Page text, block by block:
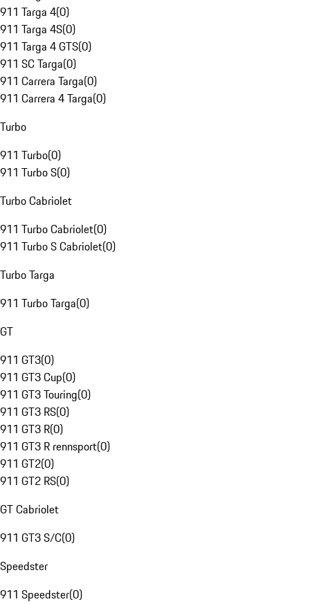
911 Targa 4(0)
911 Targa 4S(0)
911 Targa 4 GTS(0)
911 SC Targa(0)
911 Carrera Targa(0)
911 Carrera 4 Targa(0)
Turbo
911 Turbo(0)
911 Turbo S(0)
Turbo Cabriolet
911 Turbo Cabriolet(0)
911 Turbo S Cabriolet(0)
Turbo Targa
911 Turbo Targa(0)
GT
911 GT3(0)
911 GT3 Cup(0)
911 GT3 Touring(0)
911 GT3 RS(0)
911 GT3 R(0)
911 GT3 R rennsport(0)
911 GT2(0)
911 GT2 RS(0)
GT Cabriolet
911 GT3 S/C(0)
Speedster
911 Speedster(0)